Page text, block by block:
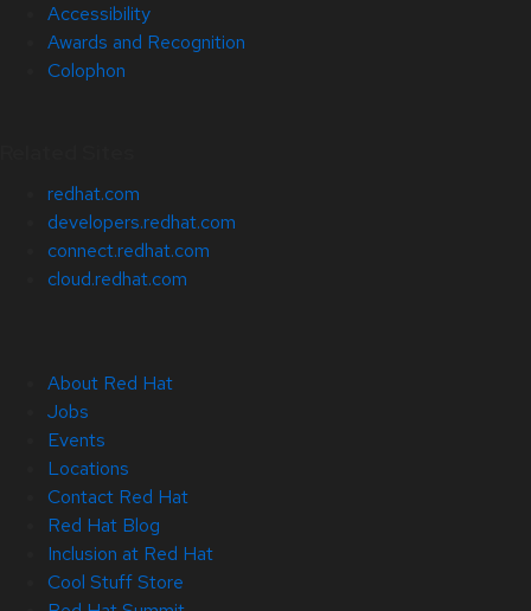
Accessibility
Awards and Recognition
Colophon
redhat.com
developers.redhat.com
connect.redhat.com
cloud.redhat.com
About Red Hat
Jobs
Events
Locations
Contact Red Hat
Red Hat Blog
Inclusion at Red Hat
Cool Stuff Store